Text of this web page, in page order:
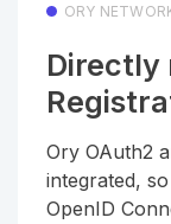
ORY
Directly
Ory OAuth2
integrated,
OpenID